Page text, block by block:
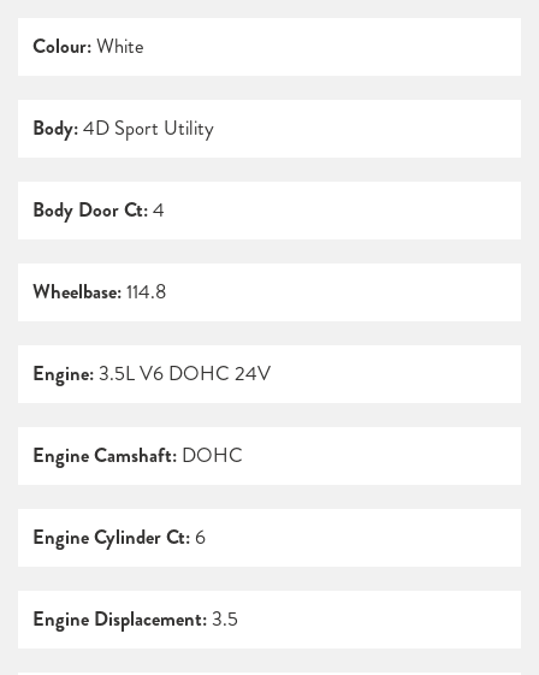
Colour:White
Body:4D Sport Utility
Body Door Ct:4
Wheelbase:114.8
Engine:3.5L V6 DOHC 24V
Engine Camshaft: DOHC
Engine Cylinder Ct: 6
Engine Displacement:3.5